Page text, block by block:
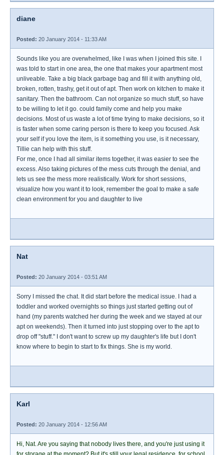
diane
Posted: 20 January 2014 - 11:33 AM
Sounds like you are overwhelmed, like I was when I joined this site. I
was told to start in one area, the one that makes your apartment most
unliveable. Take a big black garbage bag and fill it with anything old,
broken, rotten, trashy, get it out of apt. Then work on kitchen to make it
sanitary. Then the bathroom. Can not organize so much stuff, so have
to be willing to let it go. could family come and help you make
decisions. Most of us waste a lot of time trying to make decisions, so it
is faster when some caring person is there to keep you focused. Ask
your self if you love the item, is it something you use, is it necessary,
Tillie can help with this stuff.
For me, once I had all similar items together, it was easier to see the
excess. Also taking pictures of the mess cuts through the denial, and
lets us see the mess more realistically. Work for short sessions,
visualize how you want it to look, remember the goal to make a safe
clean environment for you and daughter to live
Nat
Posted: 20 January 2014 - 03:51 AM
Sorry I missed the chat. It did start before the medical issue. I had a
toddler and worked overnights so things just started getting out of
hand (my parents watched her during the week and we stayed at our
apt on weekends). Then it turned into just stopping over to the apt to
drop off "stuff." I don't want to screw up my daughter's life but I don't
know where to begin to start to fix things. She is my world.
Karl
Posted: 20 January 2014 - 12:56 AM
Hi, Nat. Are you saying that nobody lives there, and you're just using it